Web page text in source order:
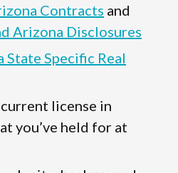
Contracts and
Arizona Disclosures
State Specific Real
current license in
you’ve held for at